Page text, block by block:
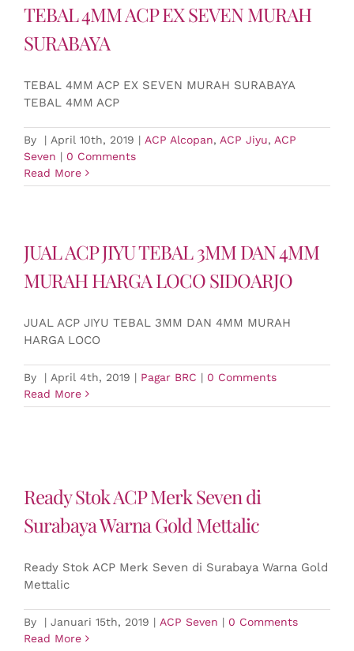
TEBAL 4MM ACP EX SEVEN MURAH
SURABAYA
TEBAL 4MM ACP EX SEVEN MURAH SURABAYA
TEBAL 4MM ACP
By | April 10th, 2019 | ACP Alcopan, ACP Jiyu, ACP
Seven | 0 Comments
Read More
JUAL ACP JIYU TEBAL 3MM DAN 4MM
MURAH HARGA LOCO SIDOARJO
JUAL ACP JIYU TEBAL 3MM DAN 4MM MURAH
HARGA LOCO
By | April 4th, 2019 | Pagar BRC | 0 Comments
Read More
Ready Stok ACP Merk Seven di
Surabaya Warna Gold Mettalic
Ready Stok ACP Merk Seven di Surabaya Warna Gold
Mettalic
By | Januari 15th, 2019 | ACP Seven | 0 Comments
Read More